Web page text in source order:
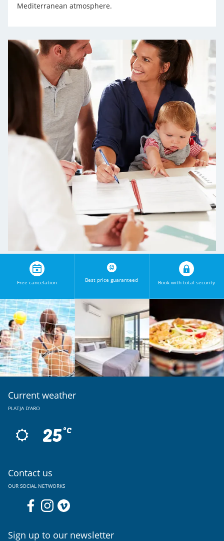
Mediterranean atmosphere.
Free cancelation Best price guaranteed Book with total security
Current weather
PLATJA D'ARO
25ºC
Contact us
OUR SOCIAL NETWORKS
Sign up to our newsletter